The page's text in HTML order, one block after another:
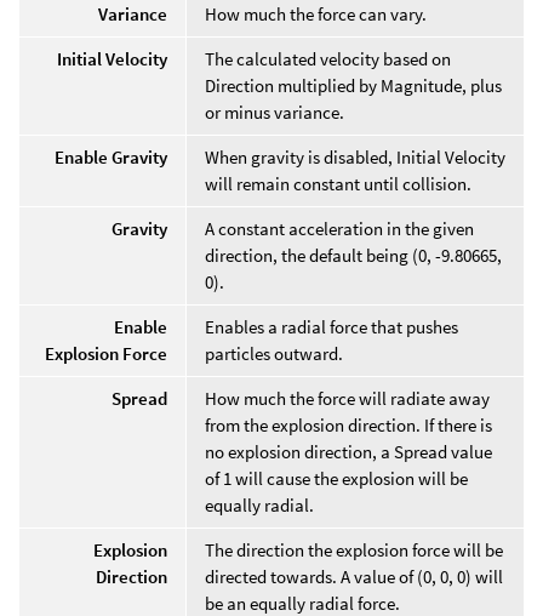
Variance
How much the force can vary.
Initial Velocity
The calculated velocity based on
Direction multiplied by Magnitude, plus
or minus variance.
Enable Gravity
When gravity is disabled, Initial Velocity
will remain constant until collision.
Gravity
A constant acceleration in the given
direction, the default being (0, -9.80665,
0).
Enable
Explosion Force
Enables a radial force that pushes
particles outward.
Spread
How much the force will radiate away
from the explosion direction. If there is
no explosion direction, a Spread value
of 1 will cause the explosion will be
equally radial.
Explosion
Direction
The direction the explosion force will be
directed towards. A value of (0, 0, 0) will
be an equally radial force.